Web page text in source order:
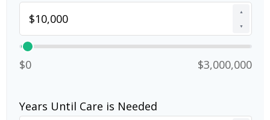
▲
▼
$0 $3,000,000
Years Until Care is Needed